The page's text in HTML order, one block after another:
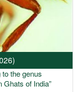
the genus
of India”